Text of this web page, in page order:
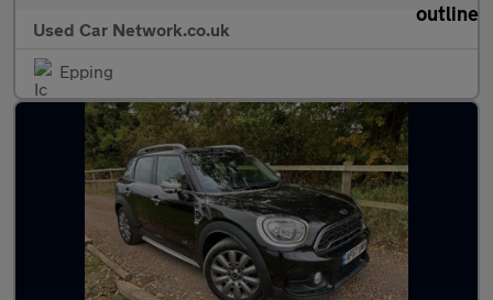
Used Car Network.co.uk
Epping